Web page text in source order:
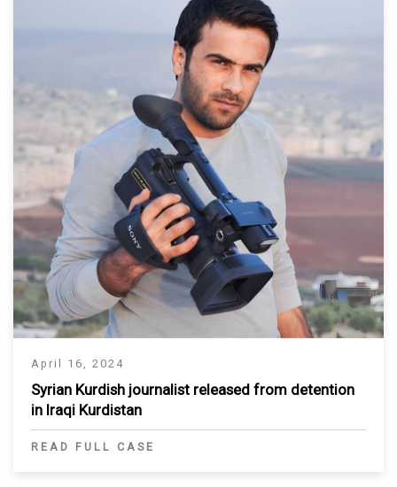
April 16, 2024
Syrian Kurdish journalist released from detention
in Iraqi Kurdistan
READ FULL CASE